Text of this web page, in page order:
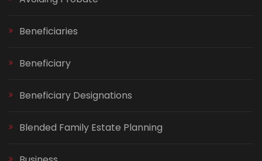
Beneficiaries
Beneficiary
Beneficiary Designations
Blended Family Estate Planning